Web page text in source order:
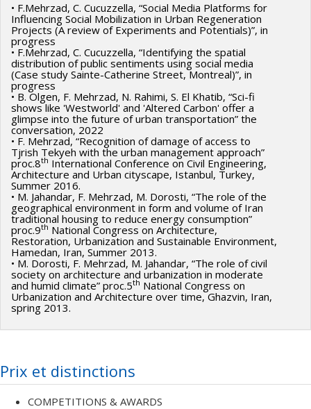
• F.Mehrzad, C. Cucuzzella, “Social Media Platforms for
Influencing Social Mobilization in Urban Regeneration
Projects (A review of Experiments and Potentials)”, in
progress
• F.Mehrzad, C. Cucuzzella, “Identifying the spatial
distribution of public sentiments using social media
(Case study Sainte-Catherine Street, Montreal)”, in
progress
• B. Olgen, F. Mehrzad, N. Rahimi, S. El Khatib, “Sci-fi
shows like 'Westworld' and 'Altered Carbon' offer a
glimpse into the future of urban transportation” the
conversation, 2022
• F. Mehrzad, “Recognition of damage of access to
Tjrish Tekyeh with the urban management approach”
proc.8th International Conference on Civil Engineering,
Architecture and Urban cityscape, Istanbul, Turkey,
Summer 2016.
• M. Jahandar, F. Mehrzad, M. Dorosti, “The role of the
geographical environment in form and volume of Iran
traditional housing to reduce energy consumption”
proc.9th National Congress on Architecture,
Restoration, Urbanization and Sustainable Environment,
Hamedan, Iran, Summer 2013.
• M. Dorosti, F. Mehrzad, M. Jahandar, “The role of civil
society on architecture and urbanization in moderate
and humid climate” proc.5th National Congress on
Urbanization and Architecture over time, Ghazvin, Iran,
spring 2013.
Prix et distinctions
COMPETITIONS & AWARDS